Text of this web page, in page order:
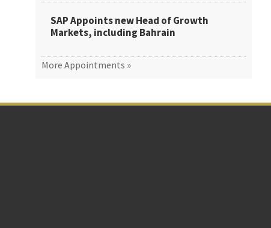
SAP Appoints new Head of Growth
Markets, including Bahrain
More Appointments »